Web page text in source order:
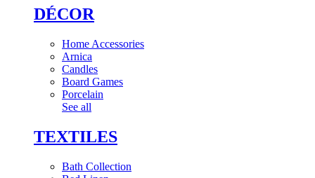
DÉCOR
Home Accessories
Arnica
Candles
Board Games
Porcelain
See all
TEXTILES
Bath Collection